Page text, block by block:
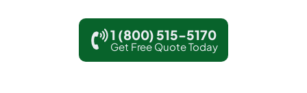
1 (800) 515-5170
Get Free Quote Today